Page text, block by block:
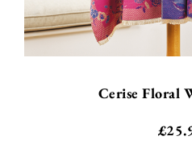
Cerise Floral
£